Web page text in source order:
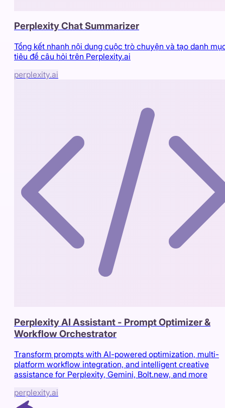
Perplexity Chat Summarizer
Tổng kết nhanh nội dung cuộc trò chuyện và tạo danh
tiêu đề câu hỏi trên Perplexity.ai
perplexity.ai
Perplexity AI Assistant - Prompt Optimizer &
Workflow Orchestrator
Transform prompts with AI-powered optimization, multi-
platform workflow integration, and intelligent creative
assistance for Perplexity, Gemini, Bolt.new, and more
perplexity.ai